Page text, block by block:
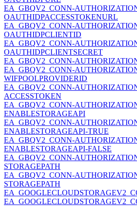
EA_GBQV2_CONN-
OAUTHIDPACCESSTOKENURL
EA_GBQV2_CONN-
OAUTHIDPCLIENTID
EA_GBQV2_CONN-
OAUTHIDPCLIENTSECRET
EA_GBQV2_CONN-
EA_GBQV2_CONN-
WIFPOOLPROVIDERID
EA_GBQV2_CONN-
ACCESSTOKEN
EA_GBQV2_CONN-
ENABLESTORAGEAPI
EA_GBQV2_CONN-
ENABLESTORAGEAPI-TRUE
EA_GBQV2_CONN-
ENABLESTORAGEAPI-FALSE
EA_GBQV2_CONN-
STORAGEPATH
EA_GBQV2_CONN-
STORAGEPATH